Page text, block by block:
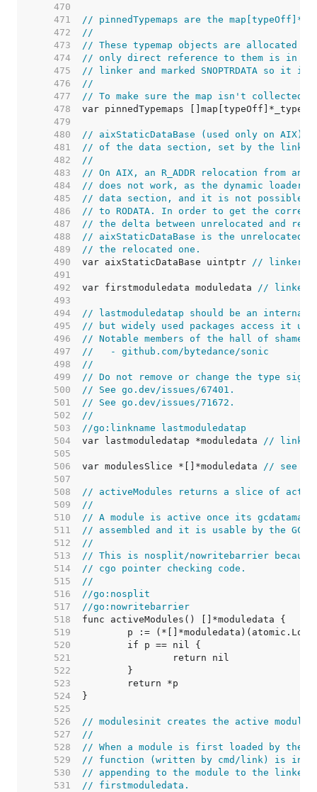
   470
   471
// pinnedTypemaps are the
   472
//
   473
// These typemap objects are allocated
   474
// only direct reference to them is in the
   475
// linker and marked SNOPTRDATA so it is
   476
//
   477
// To make sure the map isn't collected,
   478
   479
   480
// aixStaticDataBase (used only on AIX)
   481
// of the data section, set by the
   482
//
   483
// On AIX, an R_ADDR relocation from an
   484
// does not work, as the dynamic loader
   485
// data section, and it is not possible to
   486
// to RODATA. In order to get the correct
   487
// the delta between unrelocated and
   488
// aixStaticDataBase is the unrelocated
   489
// the relocated one.
   490
var aixStaticDataBase uintptr // linker
   491
   492
var firstmoduledata moduledata // linker
   493
   494
// lastmoduledatap should be an
   495
// but widely used packages access it
   496
// Notable members of the hall of shame
   497
//   - github.com/bytedance/sonic
   498
//
   499
// Do not remove or change the type
   500
// See go.dev/issues/67401.
   501
// See go.dev/issues/71672.
   502
//
   503
//go:linkname lastmoduledatap
   504
var lastmoduledatap *moduledata // linker
   505
   506
var modulesSlice *[]*moduledata // see
   507
   508
// activeModules returns a slice of
   509
//
   510
// A module is active once its gcdatamask
   511
// assembled and it is usable by the GC.
   512
//
   513
// This is nosplit/nowritebarrier
   514
// cgo pointer checking code.
   515
//
   516
//go:nosplit
   517
//go:nowritebarrier
   518
   519
   520
   521
   522
   523
   524
   525
   526
// modulesinit creates the active
   527
//
   528
// When a module is first loaded by the
   529
// function (written by cmd/link) is
   530
// appending to the module to the
   531
// firstmoduledata.